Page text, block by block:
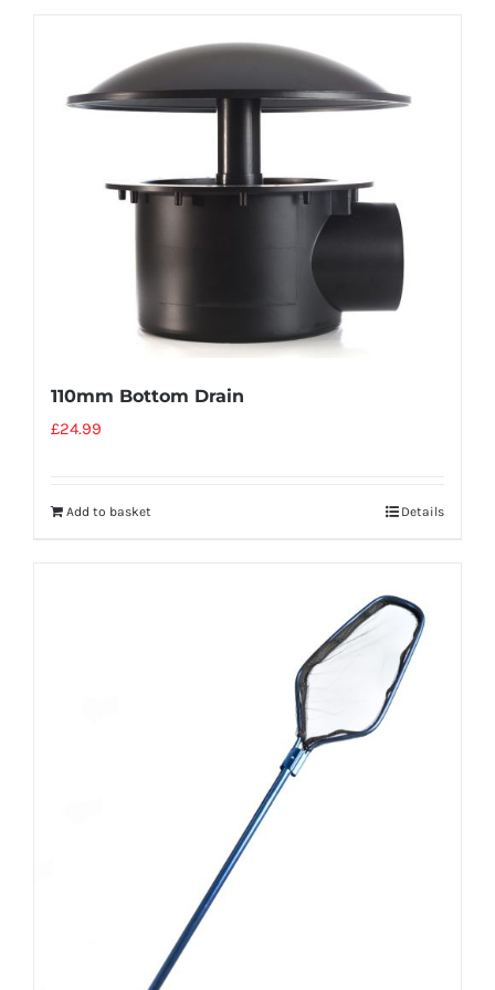
110mm Bottom Drain
£24.99
Add to basket Details